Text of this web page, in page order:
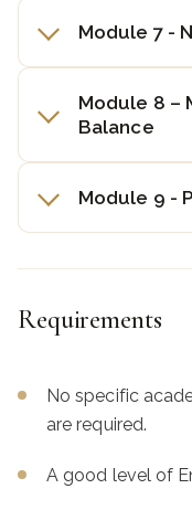
Module 7 -
Module 8 –
Balance
Module 9 -
Requirements
No specific
are required.
A good level of